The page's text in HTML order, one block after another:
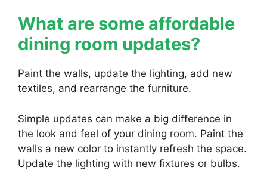
What are some affordable
dining room updates?
Paint the walls, update the lighting, add new
textiles, and rearrange the furniture.
Simple updates can make a big difference in
the look and feel of your dining room. Paint the
walls a new color to instantly refresh the space.
Update the lighting with new fixtures or bulbs.